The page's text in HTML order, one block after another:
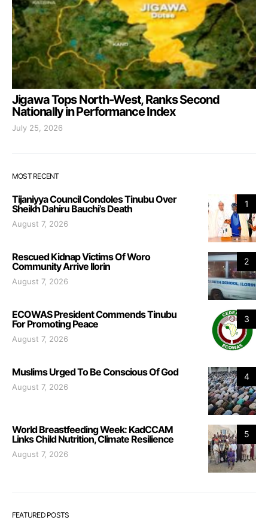
Jigawa Tops North-West, Ranks Second
Nationally in Performance Index
July 25, 2026
MOST RECENT
1
Tijaniyya Council Condoles Tinubu Over
Sheikh Dahiru Bauchi’s Death
August 7, 2026
2
Rescued Kidnap Victims Of Woro
Community Arrive Ilorin
August 7, 2026
3
ECOWAS President Commends Tinubu
For Promoting Peace
August 7, 2026
4
Muslims Urged To Be Conscious Of God
August 7, 2026
5
World Breastfeeding Week: KadCCAM
Links Child Nutrition, Climate Resilience
August 7, 2026
FEATURED POSTS